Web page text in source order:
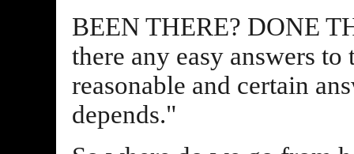
BEEN THERE? DONE
there any easy answers
reasonable and certain
depends."